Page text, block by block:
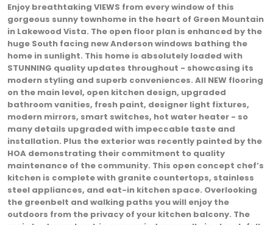
Enjoy breathtaking VIEWS from every window of this
gorgeous sunny townhome in the heart of Green Mountain
in Lakewood Vista. The open floor plan is enhanced by the
huge South facing new Anderson windows bathing the
home in sunlight. This home is absolutely loaded with
STUNNING quality updates throughout - showcasing its
modern styling and superb conveniences. All NEW flooring
on the main level, open kitchen design, upgraded
bathroom vanities, fresh paint, designer light fixtures,
modern mirrors, smart switches, hot water heater - so
many details upgraded with impeccable taste and
installation. Plus the exterior was recently painted by the
HOA demonstrating their commitment to quality
maintenance of the community. This open concept chef’s
kitchen is complete with granite countertops, stainless
steel appliances, and eat-in kitchen space. Overlooking
the greenbelt and walking paths you will enjoy the
outdoors from the privacy of your kitchen balcony. The